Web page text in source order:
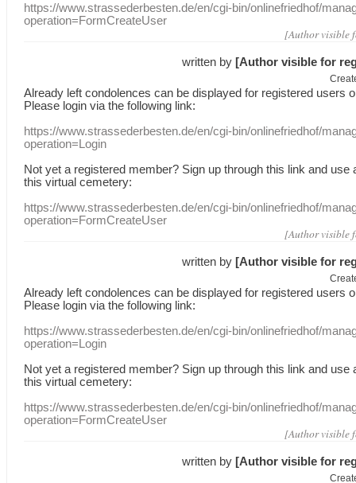
https://www.strassederbesten.de/en/cgi-bin/onlinefriedhof/
operation=FormCreateUser
[Author visible
written by [Author visible for
Already leftcondolences can be displayed for registered users
Please login via the following link:
https://www.strassederbesten.de/en/cgi-bin/onlinefriedhof/
operation=Login
Not yet a registered member? Sign up through this link and use
this virtual cemetery:
https://www.strassederbesten.de/en/cgi-bin/onlinefriedhof/
operation=FormCreateUser
[Author visible
written by [Author visible for
Already leftcondolences can be displayed for registered users
Please login via the following link:
https://www.strassederbesten.de/en/cgi-bin/onlinefriedhof/
operation=Login
Not yet a registered member? Sign up through this link and use
this virtual cemetery:
https://www.strassederbesten.de/en/cgi-bin/onlinefriedhof/
operation=FormCreateUser
[Author visible
written by [Author visible for